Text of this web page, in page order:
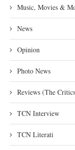
Music, Movies &
News
Opinion
Photo News
Reviews (The
TCN Interview
TCN Literati